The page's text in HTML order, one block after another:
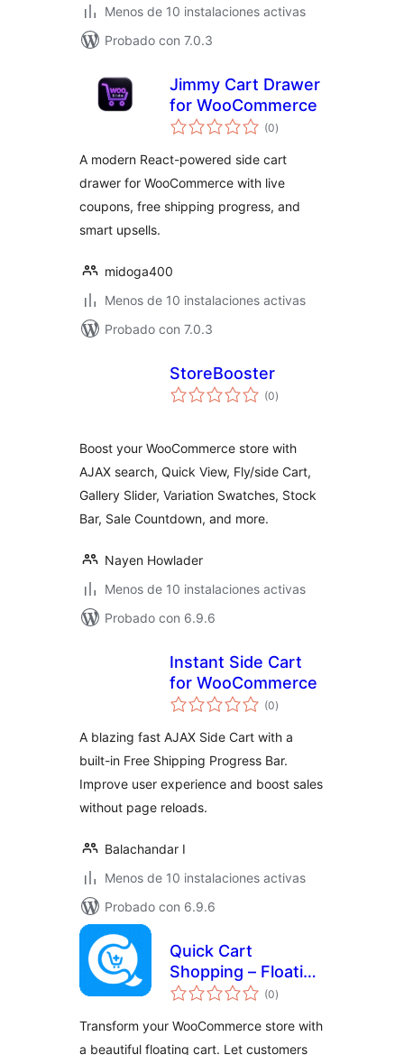
Menos de 10 instalaciones activas
Probado con 7.0.3
Jimmy Cart Drawer
for WooCommerce
(0total
de
)
A modern React-powered side cart
drawer for WooCommerce with live
coupons, free shipping progress, and
smart upsells.
midoga400
Menos de 10 instalaciones activas
Probado con 7.0.3
StoreBooster
(0total
de
)
Boost your WooCommerce store with
AJAX search, Quick View, Fly/side Cart,
Gallery Slider, Variation Swatches, Stock
Bar, Sale Countdown, and more.
Nayen Howlader
Menos de 10 instalaciones activas
Probado con 6.9.6
Instant Side Cart
for WooCommerce
(0total
de
)
A blazing fast AJAX Side Cart with a
built-in Free Shipping Progress Bar.
Improve user experience and boost sales
without page reloads.
Balachandar I
Menos de 10 instalaciones activas
Probado con 6.9.6
Quick Cart
Shopping – Floating
Cart & Instant
WooCommerce
(0total
de
)
Transform your WooCommerce store with
a beautiful floating cart. Let customers